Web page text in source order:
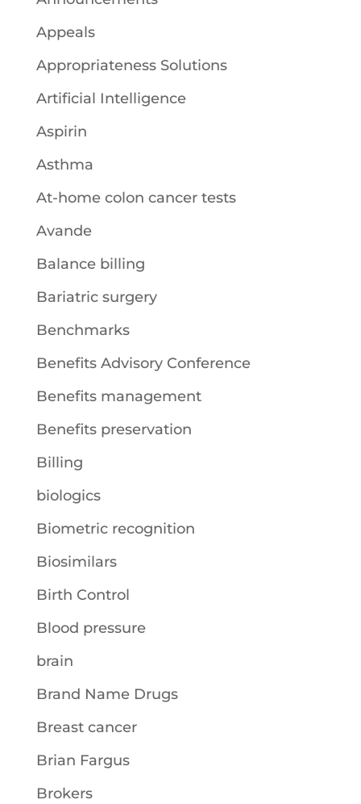
Appeals
Appropriateness Solutions
Artificial Intelligence
Aspirin
Asthma
At-home colon cancer tests
Avande
Balance billing
Bariatric surgery
Benchmarks
Benefits Advisory Conference
Benefits management
Benefits preservation
Billing
biologics
Biometric recognition
Biosimilars
Birth Control
Blood pressure
brain
Brand Name Drugs
Breast cancer
Brian Fargus
Brokers